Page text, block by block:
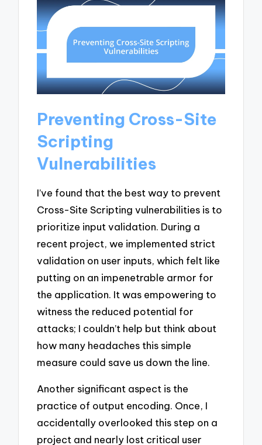
Preventing Cross-Site
Scripting
Vulnerabilities
I’ve found that the best way to prevent
Cross-Site Scripting vulnerabilities is to
prioritize input validation. During a
recent project, we implemented strict
validation on user inputs, which felt like
putting on an impenetrable armor for
the application. It was empowering to
witness the reduced potential for
attacks; I couldn’t help but think about
how many headaches this simple
measure could save us down the line.
Another significant aspect is the
practice of output encoding. Once, I
accidentally overlooked this step on a
project and nearly lost critical user